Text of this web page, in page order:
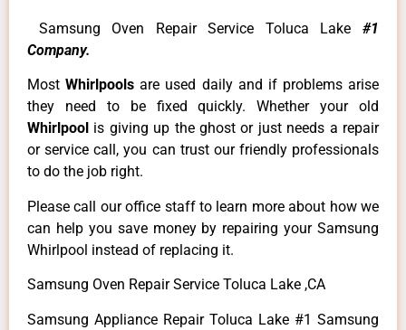
Samsung Oven Repair Service Toluca Lake #1
Company.
MostWhirlpoolsare used daily and if problems arise
they need to be fixed quickly. Whether your old
Whirlpool is giving up the ghost or just needs a repair
or service call, you can trust our friendly professionals
to do the job right.
Please call our office staff to learn more about how we
can help you save money by repairing your Samsung
Whirlpool instead of replacing it.
Samsung Oven Repair Service Toluca Lake ,CA
Samsung Appliance Repair Toluca Lake #1 Samsung